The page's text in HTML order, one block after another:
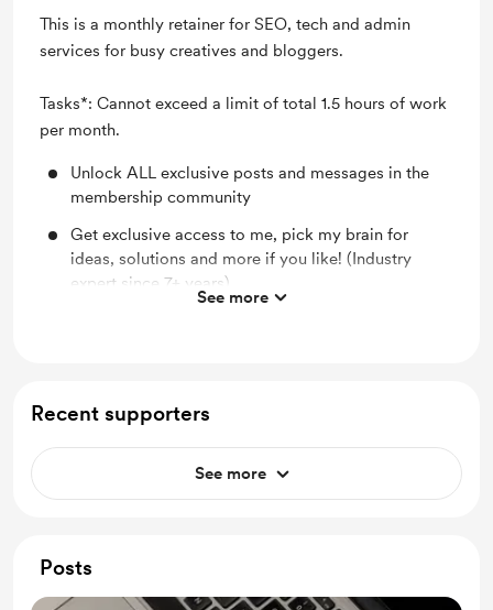
This is a monthly retainer for SEO, tech and admin
services for busy creatives and bloggers.
Tasks*: Cannot exceed a limit of total 1.5 hours of work
per month.
Unlock ALL exclusive posts and messages in the
membership community
Get exclusive access to me, pick my brain for
ideas, solutions and more if you like! (Industry
expert since 7+ years)
See more
Recent supporters
See more
Posts